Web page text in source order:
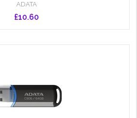
ADATA
£10.60